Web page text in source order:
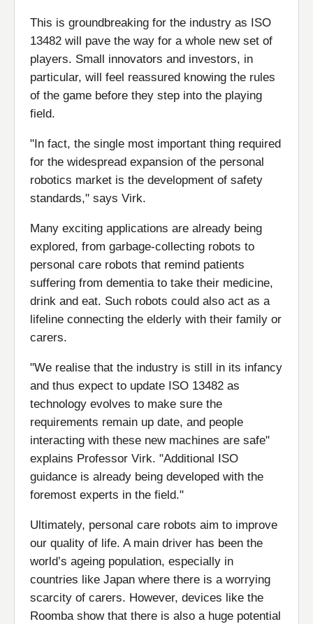
This is groundbreaking for the industry as ISO
13482 will pave the way for a whole new set of
players. Small innovators and investors, in
particular, will feel reassured knowing the rules
of the game before they step into the playing
field.
"In fact, the single most important thing required
for the widespread expansion of the personal
robotics market is the development of safety
standards," says Virk.
Many exciting applications are already being
explored, from garbage-collecting robots to
personal care robots that remind patients
suffering from dementia to take their medicine,
drink and eat. Such robots could also act as a
lifeline connecting the elderly with their family or
carers.
"We realise that the industry is still in its infancy
and thus expect to update ISO 13482 as
technology evolves to make sure the
requirements remain up date, and people
interacting with these new machines are safe"
explains Professor Virk. "Additional ISO
guidance is already being developed with the
foremost experts in the field."
Ultimately, personal care robots aim to improve
our quality of life. A main driver has been the
world’s ageing population, especially in
countries like Japan where there is a worrying
scarcity of carers. However, devices like the
Roomba show that there is also a huge potential